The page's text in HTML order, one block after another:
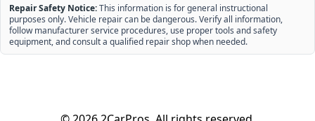
Repair Safety Notice:This information is for general instructional
purposes only. Vehicle repair can be dangerous. Verify all information,
follow manufacturer service procedures, use proper tools and safety
equipment, and consult a qualified repair shop when needed.